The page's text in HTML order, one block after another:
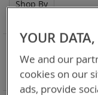
Shop By
NOW SHOPPING BY
Battery Related
Remove
This
Item
Clear All
YOUR
We and our
cookies on our
ads, provide